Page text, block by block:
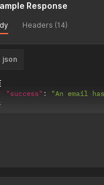
Response
Headers (14)
json
"success" :
"An email